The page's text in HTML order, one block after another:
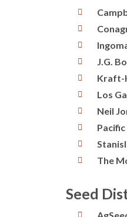
J.G.
Kraft-
Los
Neil
The
Seed